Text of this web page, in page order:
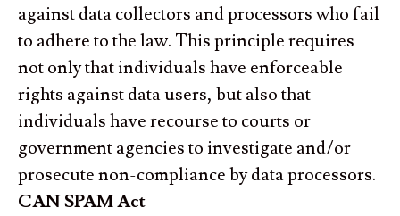
against data collectors and processors who fail
to adhere to the law. This principle requires
not only that individuals have enforceable
rights against data users, but also that
individuals have recourse to courts or
government agencies to investigate and/or
prosecute non-compliance by data processors.
CAN SPAM Act